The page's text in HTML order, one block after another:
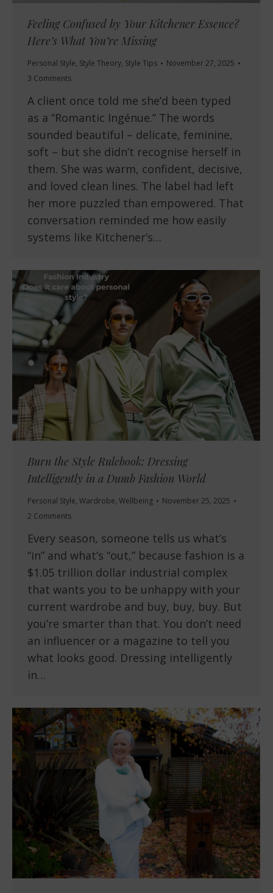
Feeling Confused by Your Kitchener Essence?
Here’s What You’re Missing
Personal Style, Style Theory, Style Tips
November 27, 2025
3 Comments
A client once told me she’d been typed
as a “Romantic Ingénue.” The words
sounded beautiful – delicate, feminine,
soft – but she didn’t recognise herself in
them. She was warm, confident, decisive,
and loved clean lines. The label had left
her more puzzled than empowered. That
conversation reminded me how easily
systems like Kitchener’s…
Burn the Style Rulebook: Dressing
Intelligently in a Dumb Fashion World
Personal Style, Wardrobe, Wellbeing
November 25, 2025
2 Comments
Every season, someone tells us what’s
“in” and what’s “out,” because fashion is a
$1.05 trillion dollar industrial complex
that wants you to be unhappy with your
current wardrobe and buy, buy, buy. But
you’re smarter than that. You don’t need
an influencer or a magazine to tell you
what looks good. Dressing intelligently
in…